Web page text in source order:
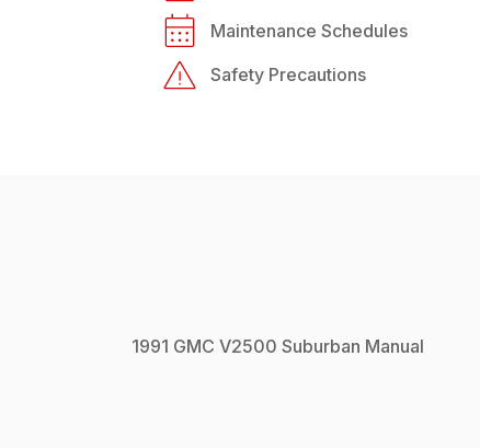
Maintenance Schedules
Safety Precautions
1991 GMC V2500 Suburban Manual